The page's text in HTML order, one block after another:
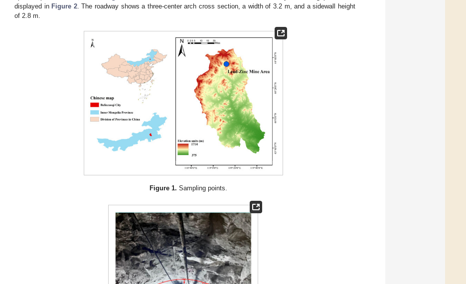
displayed in Figure 2. The roadway shows a three-center arch cross section, a width of 3.2 m, and a sidewall height
of 2.8 m.
Figure 1. Sampling points.